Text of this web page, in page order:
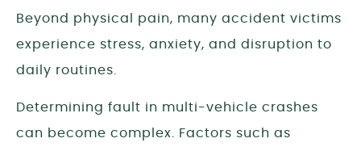
Beyond physical pain, many accident victims
experience stress, anxiety, and disruption to
daily routines.
Determining fault in multi-vehicle crashes
can become complex. Factors such as